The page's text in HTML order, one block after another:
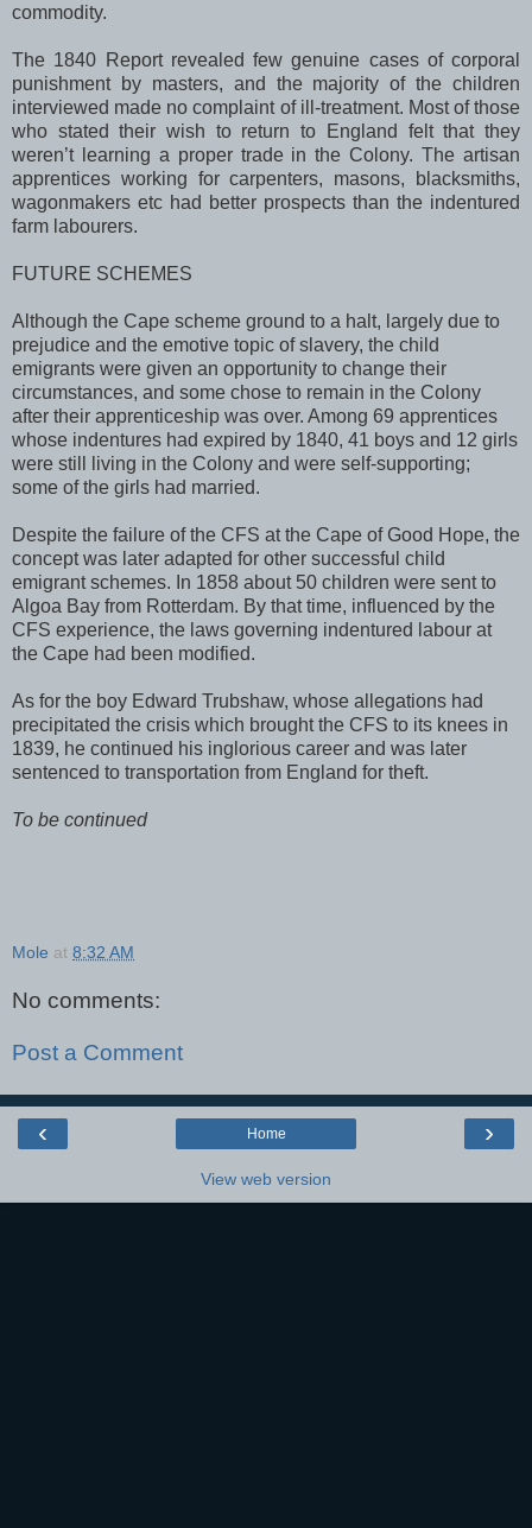
commodity.
The 1840 Report revealed few genuine cases of corporal
punishment by masters, and the majority of the children
interviewed made no complaint of ill-treatment. Most of those
who stated their wish to return to
England
felt that they
weren’t learning a proper trade in the Colony. The artisan
apprentices working for carpenters, masons, blacksmiths,
wagonmakers etc had better prospects than the indentured
farm labourers.
FUTURE SCHEMES
Although the Cape scheme ground to a halt, largely due to
prejudice and the emotive topic of slavery, the child
emigrants were given an opportunity to change their
circumstances, and some chose to remain in the Colony
after their apprenticeship was over. Among 69 apprentices
whose indentures had expired by 1840, 41 boys and 12 girls
were still living in the Colony and were self-supporting;
some of the girls had married.
Despite the failure of the CFS at the Cape of Good Hope, the
concept was later adapted for other successful child
emigrant schemes. In 1858 about 50 children were sent to
Algoa Bay from Rotterdam. By that time, influenced by the
CFS experience, the laws governing indentured labour at
the Cape had been modified.
As for the boy Edward Trubshaw, whose allegations had
precipitated the crisis which brought the CFS to its knees in
1839, he continued his inglorious career and was later
sentenced to transportation from England for theft.
To be continued
Mole at 8:32 AM
No comments:
Post a Comment
‹ ›
Home
View web version